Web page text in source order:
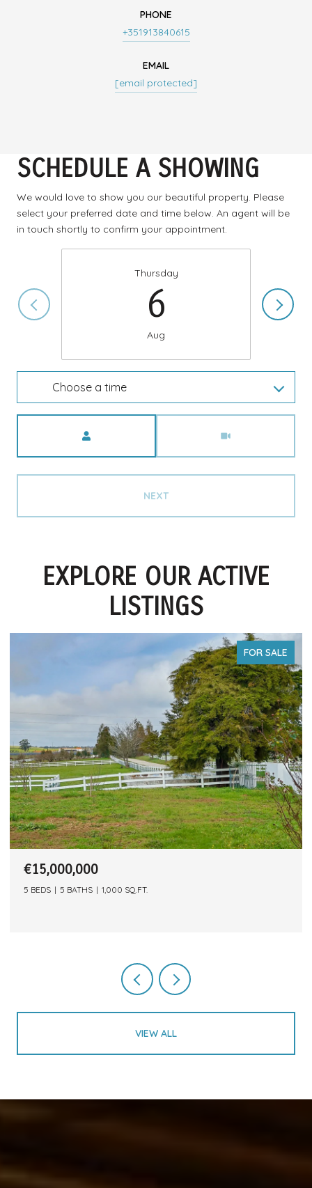
PHONE
+351913840615
EMAIL
[email protected]
SCHEDULE A SHOWING
We would love to show you our beautiful property. Please
select your preferred date and time below. An agent will be
in touch shortly to confirm your appointment.
Thursday
6
Aug
Choose a time
NEXT
EXPLORE OUR ACTIVE
LISTINGS
FOR SALE
€15,000,000
5 BEDS 5 BATHS 1,000 SQ.FT.
VIEW ALL